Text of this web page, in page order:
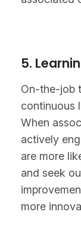
5.
On-the-job
continuous
When
actively
are more
and seek
more